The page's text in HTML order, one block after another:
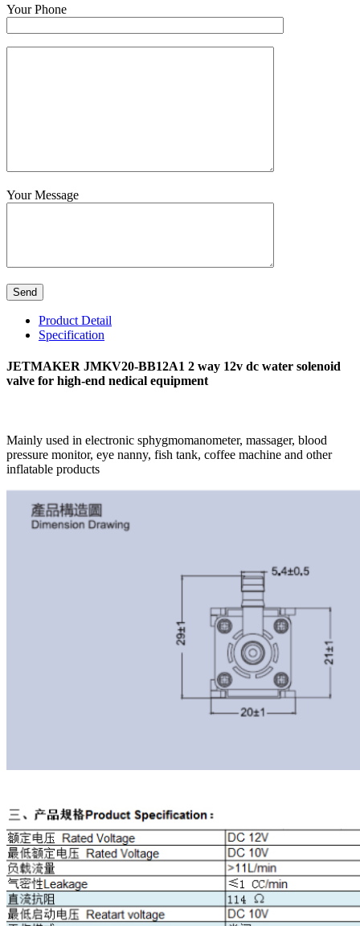
Your Phone
Your Message
Product Detail
Specification
JETMAKER JMKV20-BB12A1 2 way 12v dc water solenoid
valve for high-end nedical equipment
Mainly used in electronic sphygmomanometer, massager, blood
pressure monitor, eye nanny, fish tank, coffee machine and other
inflatable products